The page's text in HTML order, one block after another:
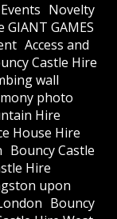
​Novelty
GIANT GAMES
Access and
Castle Hire
wall
photo
Hire
House Hire
Bouncy Castle
Hire
upon
Bouncy